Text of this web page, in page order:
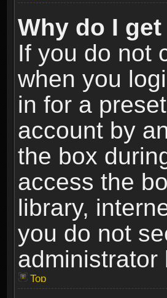
Why do I
If you do not
when you
in for a
account by
the box
access the
library,
you do not
administrator
Top